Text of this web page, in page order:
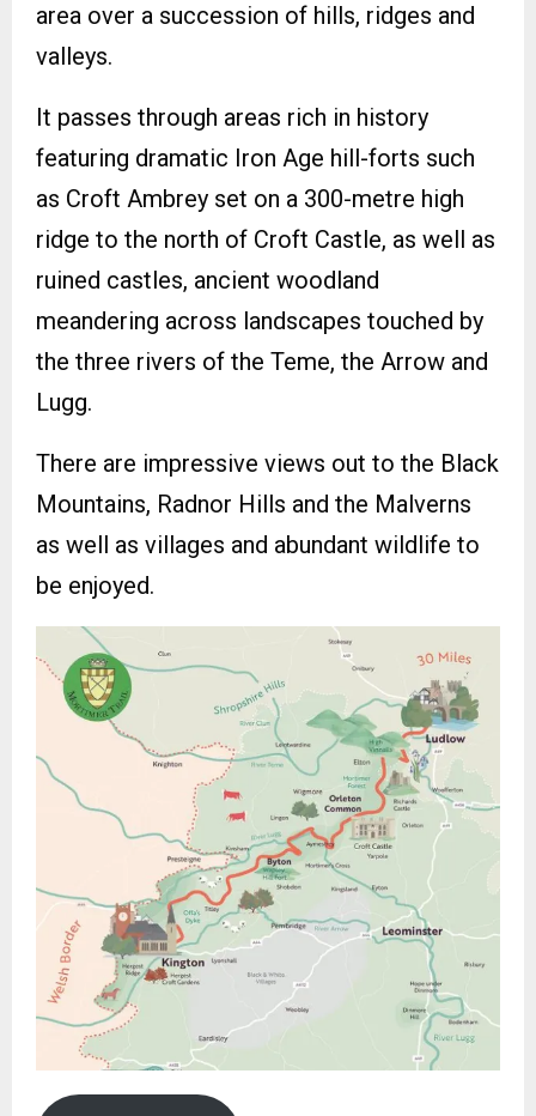
area over a succession of hills, ridges and
valleys.
It passes through areas rich in history
featuring dramatic Iron Age hill-forts such
as Croft Ambrey set on a 300-metre high
ridge to the north of Croft Castle, as well as
ruined castles, ancient woodland
meandering across landscapes touched by
the three rivers of the Teme, the Arrow and
Lugg.
There are impressive views out to the Black
Mountains, Radnor Hills and the Malverns
as well as villages and abundant wildlife to
be enjoyed.